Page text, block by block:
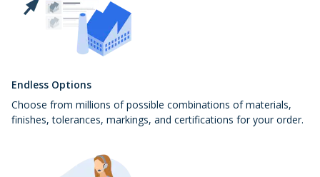
Endless Options
Choose from millions of possible combinations of materials,
finishes, tolerances, markings, and certifications for your order.